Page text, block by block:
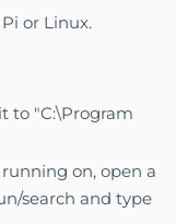
or Linux.
to "C:\Program
on, open a
search and type